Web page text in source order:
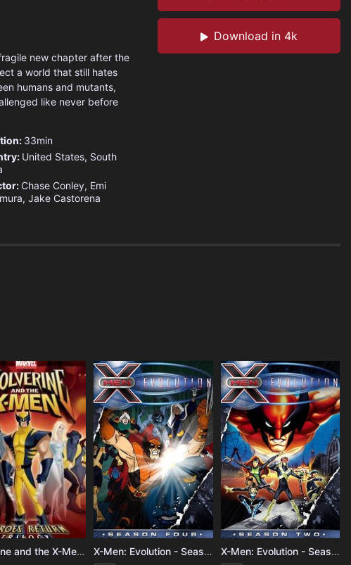
Download in 4k
new chapter after the
a world that still hates
humans and mutants,
like never before
33min
United States, South
Chase Conley, Emi
Jake Castorena
Wolverine and the X-Men - Season 1 X-Men: Evolution - Season 4 X-Men: Evolution - Season 3